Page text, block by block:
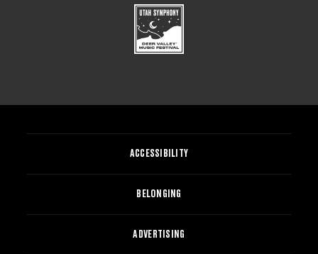
ACCESSIBILITY
BELONGING
ADVERTISING